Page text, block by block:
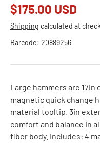
$175.00 USD
Shipping calculated at
Barcode: 20889256
Large hammers are
magnetic quick change
material tooltip. 3in
comfort and balance in
fiber body. Includes: 4